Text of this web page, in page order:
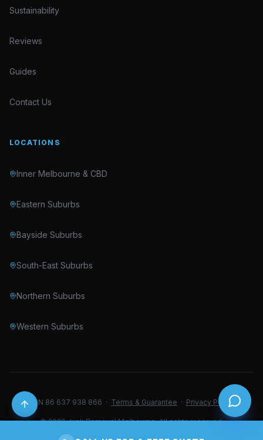
Sustainability
Reviews
Guides
Contact Us
LOCATIONS
Inner Melbourne & CBD
Eastern Suburbs
Bayside Suburbs
South-East Suburbs
Northern Suburbs
Western Suburbs
ABN 86 637 938 866 · Terms & Guarantee · Privacy Policy
© 2026 Junk Removal Melbourne. All rights reserved.